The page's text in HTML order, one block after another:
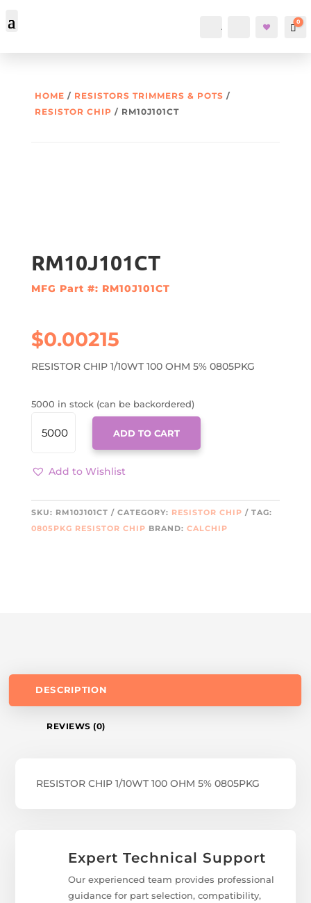
Account Search 0
HOME / RESISTORS TRIMMERS & POTS /
RESISTOR CHIP / RM10J101CT
RM10J101CT
MFG Part #: RM10J101CT
$0.00215
RESISTOR CHIP 1/10WT 100 OHM 5% 0805PKG
5000 in stock (can be backordered)
QUANTITY
ADD TO CART
Add to Wishlist
SKU: RM10J101CT CATEGORY: RESISTOR CHIP
TAG:
0805PKG RESISTOR CHIP BRAND: CALCHIP
DESCRIPTION
REVIEWS (0)
RESISTOR CHIP 1/10WT 100 OHM 5% 0805PKG
Expert Technical Support
Our experienced team provides professional
guidance for part selection, compatibility,